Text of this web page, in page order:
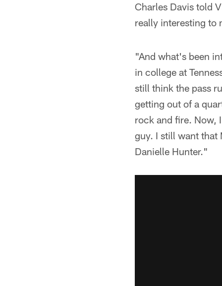
Charles Davis told
really interesting to
"And what's been
in college at
still think the pass
getting out of a
rock and fire. Now,
guy. I still want that
Danielle Hunter."